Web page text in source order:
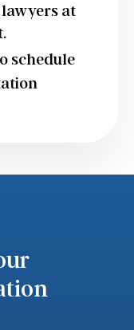
at
schedule